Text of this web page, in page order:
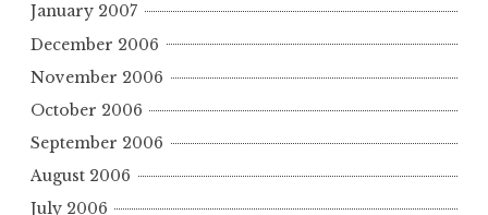
January 2007
December 2006
November 2006
October 2006
September 2006
August 2006
July 2006